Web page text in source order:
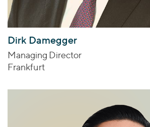
Dirk Damegger
Managing Director
Frankfurt